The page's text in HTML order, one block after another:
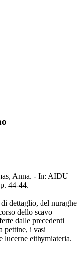
Anna. - In: AIDU
44-44.
dettaglio, del nuraghe
dello scavo
dalle precedenti
pettine, i vasi
lucerne eithymiateria.